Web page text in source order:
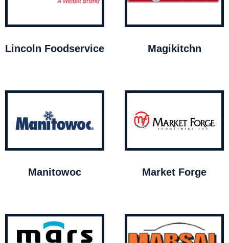
Lincoln Foodservice Magikitchn
Manitowoc Market Forge